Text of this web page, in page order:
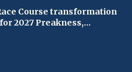
Course transformation
2027 Preakness,...